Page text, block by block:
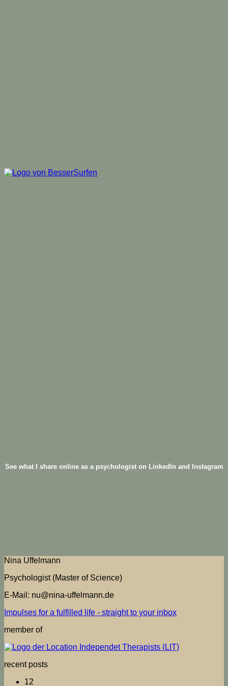
See what I share online as a psychologist on LinkedIn and Instagram
Nina Uffelmann
Psychologist (Master of Science)
E-Mail: nu@nina-uffelmann.de
Impulses for a fulfilled life - straight to your inbox
member of
recent posts
12